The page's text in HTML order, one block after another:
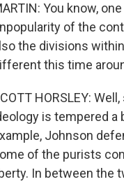
You know,
of the
the divisions
this time
HORSLEY:
is tempered a
Johnson
of the purists
In between the